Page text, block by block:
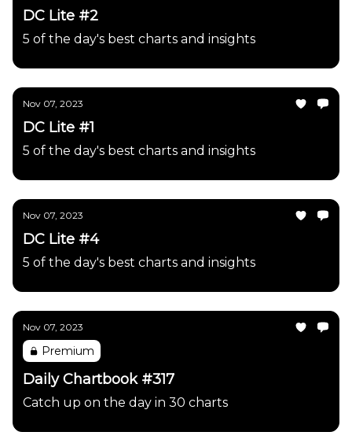
DC Lite #2
5 of the day's best charts and insights
Nov 07, 2023
DC Lite #1
5 of the day's best charts and insights
Nov 07, 2023
DC Lite #4
5 of the day's best charts and insights
Nov 07, 2023
Premium
Daily Chartbook #317
Catch up on the day in 30 charts